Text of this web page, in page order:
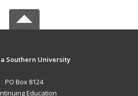
Southern University
PO Box 8124
Education